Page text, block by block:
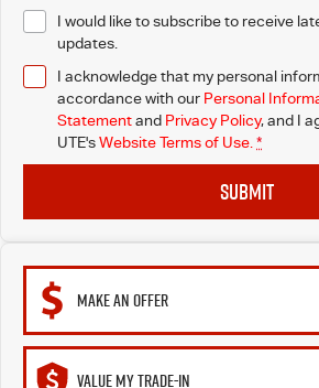
I would like to subscribe to receive
updates.
I acknowledge that my personal
accordance with our Personal
Statementand Privacy Policy, and I
UTE'sWebsite Terms of Use. *
SUBMIT
MAKE AN OFFER
VALUE MY TRADE-IN